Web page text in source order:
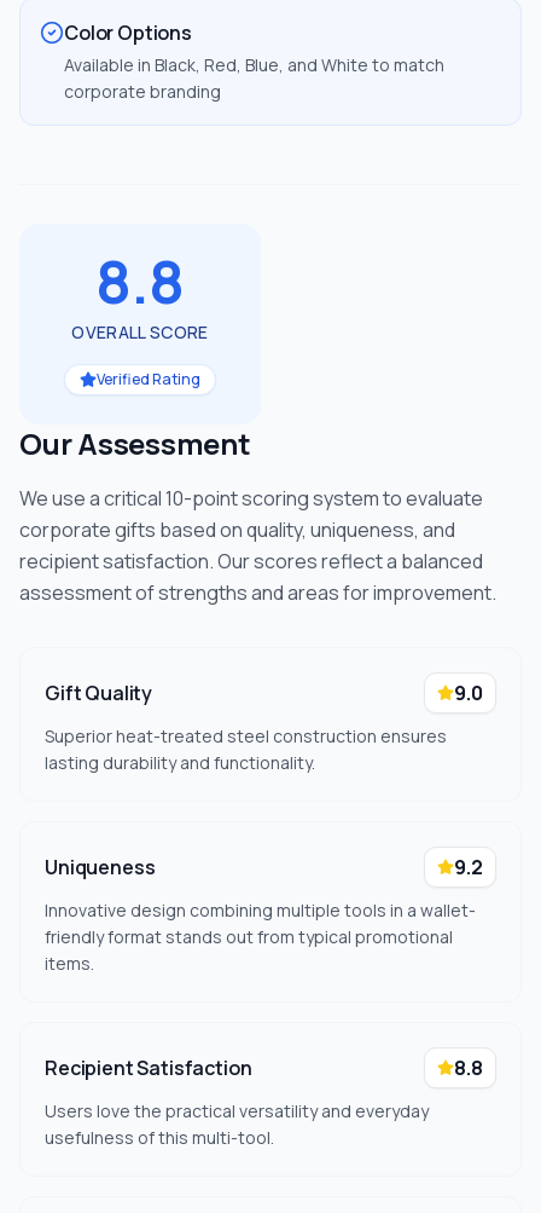
Color Options
Available in Black, Red, Blue, and White to match
corporate branding
8.8
OVERALL SCORE
Verified Rating
Our Assessment
We use a critical 10-point scoring system to evaluate
corporate gifts based on quality, uniqueness, and
recipient satisfaction. Our scores reflect a balanced
assessment of strengths and areas for improvement.
Gift Quality 9.0
Superior heat-treated steel construction ensures
lasting durability and functionality.
Uniqueness 9.2
Innovative design combining multiple tools in a wallet-
friendly format stands out from typical promotional
items.
Recipient Satisfaction 8.8
Users love the practical versatility and everyday
usefulness of this multi-tool.